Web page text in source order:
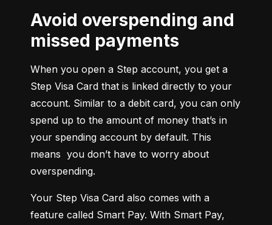
Avoid overspending and
missed payments
When you open a Step account, you get a
Step Visa Card that is linked directly to your
account. Similar to a debit card, you can only
spend up to the amount of money that’s in
your spending account by default. This
means  you don’t have to worry about
overspending.
Your Step Visa Card also comes with a
feature called Smart Pay. With Smart Pay,